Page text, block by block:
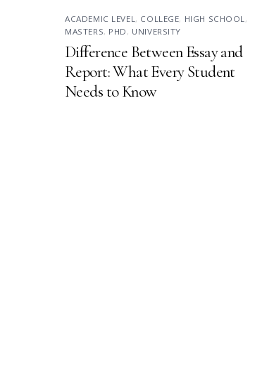
ACADEMIC LEVEL , COLLEGE, HIGH SCHOOL ,
MASTERS, PHD , UNIVERSITY
Difference Between Essay and
Report: What Every Student
Needs to Know